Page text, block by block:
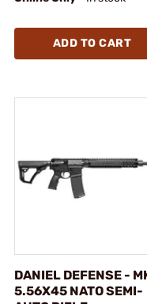
ADD TO CART
DANIEL DEFENSE -
5.56X45 NATO SEMI-